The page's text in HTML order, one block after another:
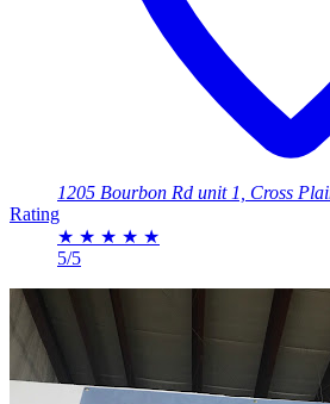
1205 Bourbon Rd unit 1, Cross
Rating
★ ★ ★ ★ ★
5/5